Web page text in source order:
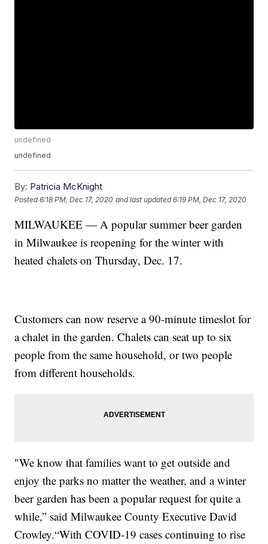
undefined
undefined
By: Patricia McKnight
Posted6:18 PM, Dec 17, 2020 and last updated 6:19 PM, Dec 17, 2020
MILWAUKEE — A popular summer beer garden
in Milwaukee is reopening for the winter with
heated chalets on Thursday, Dec. 17.
Customers can now reserve a 90-minute timeslot for
a chalet in the garden. Chalets can seat up to six
people from the same household, or two people
from different households.
"We know that families want to get outside and
enjoy the parks no matter the weather, and a winter
beer garden has been a popular request for quite a
while,” said Milwaukee County Executive David
Crowley.“With COVID-19 cases continuing to rise